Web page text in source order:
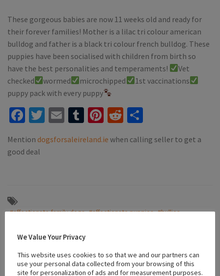
These gorgeous babies are now 11 weeks old and ready for
their forever families! Mother is a lilac tri colour american
bulldog and father is a black tri colour french bulldog. These
puppies have been socialised with children from birth so
have the best personalities and temperaments!
Vet
checked
wormed microchipped
1st vaccinations
puppy pack with every puppy
Facebook
Twitter
EmailTumblr
Pinterest
Reddit
Mention dogsforsaleireland.ie when calling seller to get a
good deal
#affectionate family dogs #affectionate puppies #bullies
#friendly puppies #male
We Value Your Privacy
This website uses cookies to so that we and our partners can
use your personal data collected from your browsing of this
site for personalization of ads and for measurement purposes.